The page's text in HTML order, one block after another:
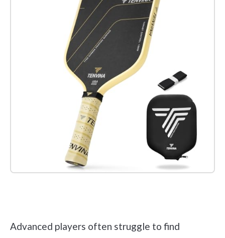
Advanced players often struggle to find